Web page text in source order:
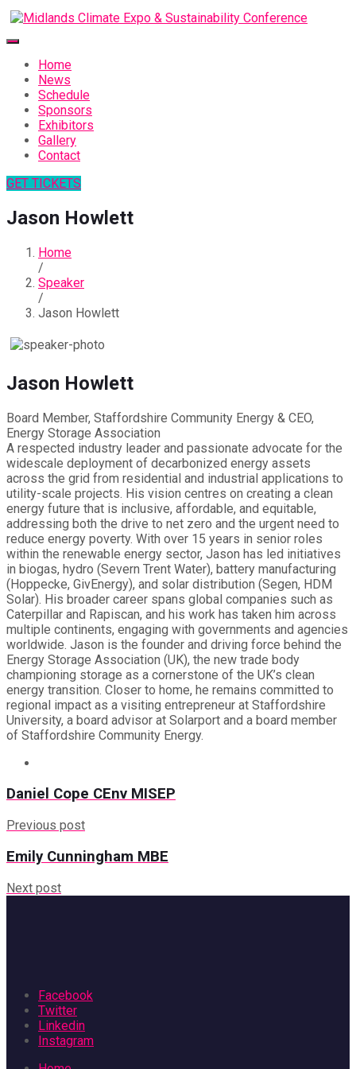
Home
News
Schedule
Sponsors
Exhibitors
Gallery
Contact
GET TICKETS
Jason Howlett
Home
/
Speaker
/
Jason Howlett
Jason Howlett
Board Member, Staffordshire Community Energy & CEO,
Energy Storage Association
A respected industry leader and passionate advocate for the
widescale deployment of decarbonized energy assets
across the grid from residential and industrial applications to
utility-scale projects. His vision centres on creating a clean
energy future that is inclusive, affordable, and equitable,
addressing both the drive to net zero and the urgent need to
reduce energy poverty. With over 15 years in senior roles
within the renewable energy sector, Jason has led initiatives
in biogas, hydro (Severn Trent Water), battery manufacturing
(Hoppecke, GivEnergy), and solar distribution (Segen, HDM
Solar). His broader career spans global companies such as
Caterpillar and Rapiscan, and his work has taken him across
multiple continents, engaging with governments and agencies
worldwide. Jason is the founder and driving force behind the
Energy Storage Association (UK), the new trade body
championing storage as a cornerstone of the UK’s clean
energy transition. Closer to home, he remains committed to
regional impact as a visiting entrepreneur at Staffordshire
University, a board advisor at Solarport and a board member
of Staffordshire Community Energy.
Daniel Cope CEnv MISEP
Previous post
Emily Cunningham MBE
Next post
Facebook
Twitter
Linkedin
Instagram